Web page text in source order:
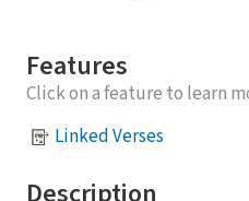
Features
Click on a feature to learn
Linked Verses